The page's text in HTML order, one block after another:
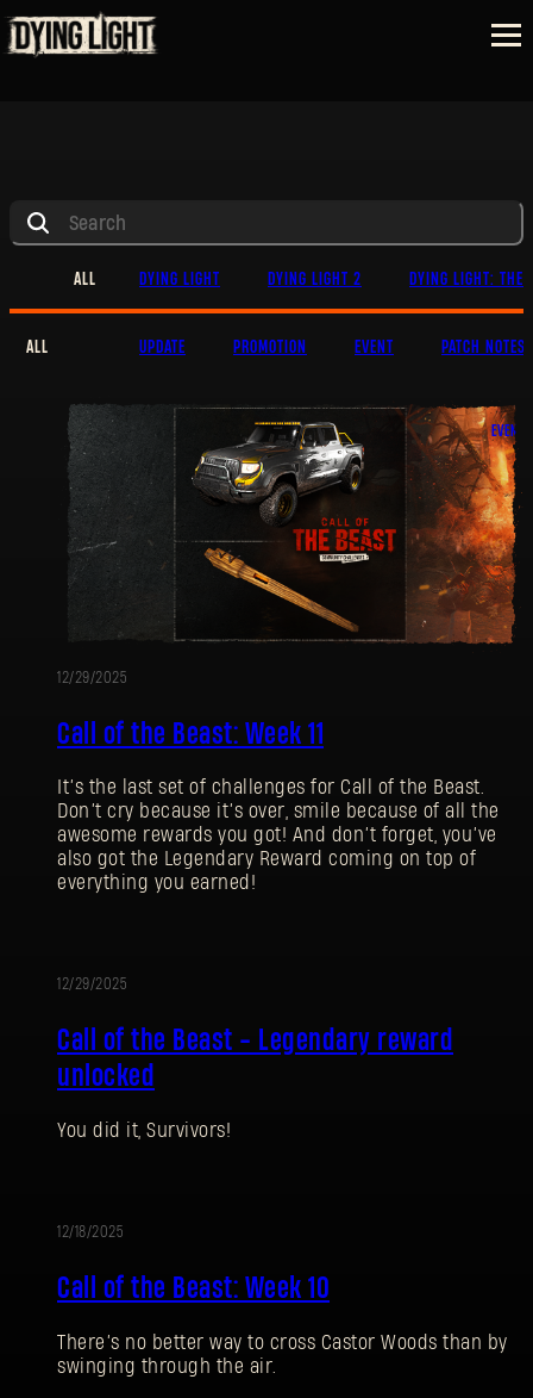
ALL DYING LIGHT DYING LIGHT 2 DYING LIGHT: THE
ALL UPDATE PROMOTION EVENT PATCH NOTES
EVENT
12/29/2025
Call of the Beast: Week 11
It’s the last set of challenges for Call of the Beast.
Don’t cry because it’s over, smile because of all the
awesome rewards you got! And don’t forget, you’ve
also got the Legendary Reward coming on top of
everything you earned!
12/29/2025
Call of the Beast - Legendary reward
unlocked
You did it, Survivors!
12/18/2025
Call of the Beast: Week 10
There’s no better way to cross Castor Woods than by
swinging through the air.